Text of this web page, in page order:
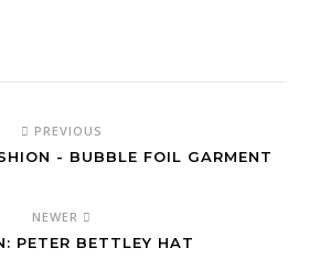
PREVIOUS
- BUBBLE FOIL GARMENT
NEWER
PETER BETTLEY HAT